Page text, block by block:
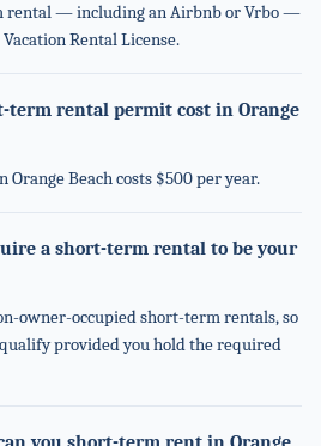
rental — including an Airbnb or Vrbo —
Rental License.
term rental permit cost in Orange
Orange Beach costs $500 per year.
a short-term rental to be your
owner-occupied short-term rentals, so
provided you hold the required